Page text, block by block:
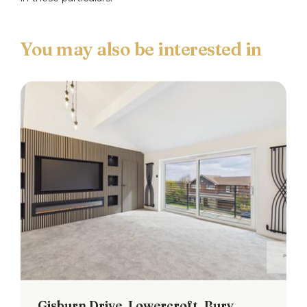
Window to the rear.
Bedroom Three
Window to the front and spiral staircase providing
access to the loft room.
Shower Room
Three piece suite comprising: a low flush w.c., wash
hand basin and shower cubicle. Window to the
front.
Loft Room
Professional conversion with two velux windows to
the front and window to the rear. Laminate
flooring.